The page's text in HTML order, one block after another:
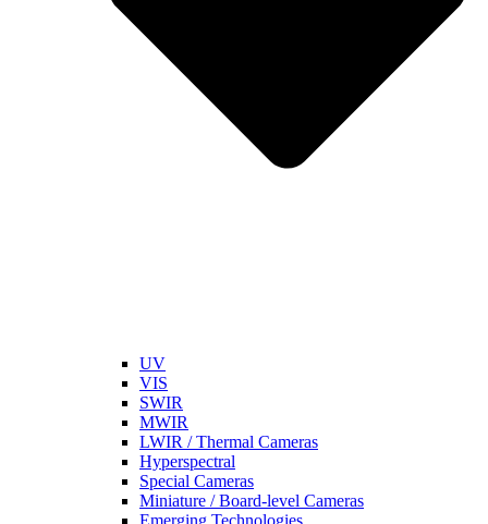
UV
VIS
SWIR
MWIR
LWIR / Thermal Cameras
Hyperspectral
Special Cameras
Miniature / Board-level Cameras